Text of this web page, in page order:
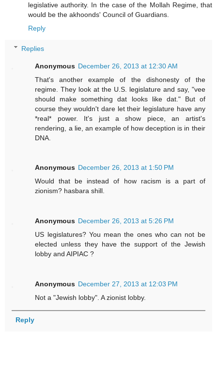
legislative authority. In the case of the Mollah Regime, that
would be the akhoonds' Council of Guardians.
Reply
Replies
Anonymous December 26, 2013 at 12:30 AM
That's another example of the dishonesty of the
regime. They look at the U.S. legislature and say, "vee
should make something dat looks like dat." But of
course they wouldn't dare let their legislature have any
*real* power. It's just a show piece, an artist's
rendering, a lie, an example of how deception is in their
DNA.
Anonymous December 26, 2013 at 1:50 PM
Would that be instead of how racism is a part of
zionism? hasbara shill.
Anonymous December 26, 2013 at 5:26 PM
US legislatures? You mean the ones who can not be
elected unless they have the support of the Jewish
lobby and AIPIAC ?
Anonymous December 27, 2013 at 12:03 PM
Not a "Jewish lobby". A zionist lobby.
Reply